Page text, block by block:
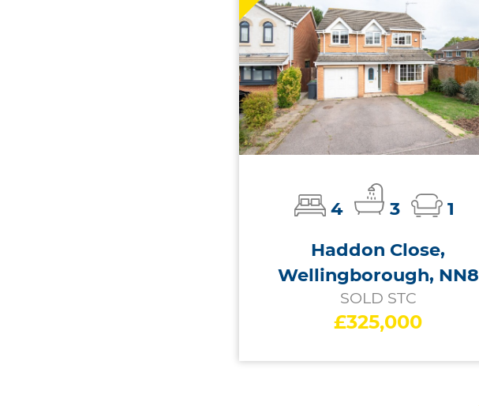
4 3
1
Haddon Close,
Wellingborough, NN8
SOLD STC
£325,000